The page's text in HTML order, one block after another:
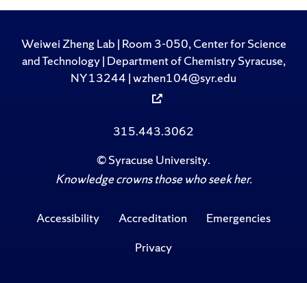
Weiwei Zheng Lab | Room 3-050, Center for Science
and Technology | Department of Chemistry Syracuse,
NY 13244 | wzhen104@syr.edu
315.443.3062
©Syracuse University.
Knowledge crowns those who seek her.
Accessibility Accreditation
Emergencies
Privacy